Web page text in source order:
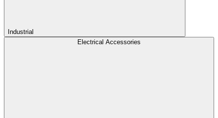
Industrial
Electrical Accessories